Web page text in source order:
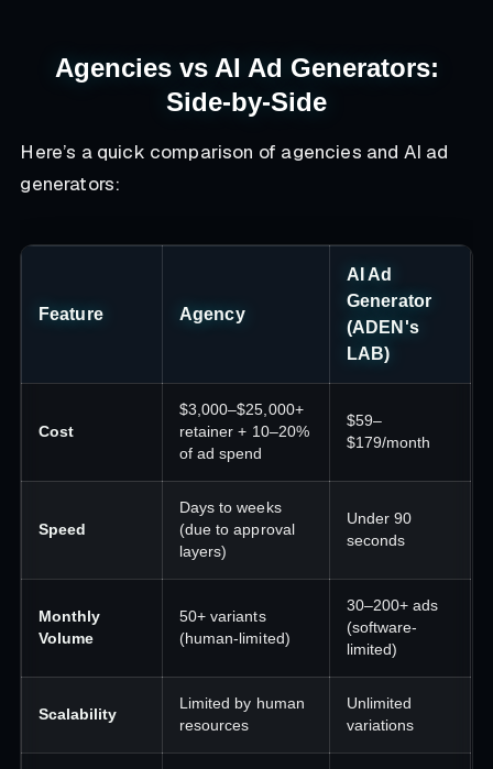
Agencies vs AI Ad Generators:
Side-by-Side
Here’s a quick comparison of agencies and AI ad
generators:
Feature Agency
AI Ad
Generator
(ADEN's
LAB)
Cost
$3,000–$25,000+
retainer + 10–20%
of ad spend
$59–
$179/month
Speed
Days to weeks
(due to approval
layers)
Under 90
seconds
Monthly
Volume
50+ variants
(human-limited)
30–200+ ads
(software-
limited)
Scalability
Limited by human
resources
Unlimited
variations